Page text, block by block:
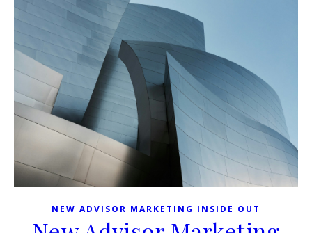
NEW ADVISOR MARKETING INSIDE OUT